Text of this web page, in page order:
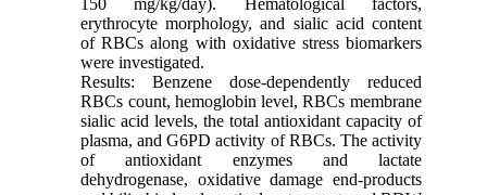
erythrocyte morphology, and sialic acid content
of RBCs along with oxidative stress biomarkers
were investigated.
Results: Benzene dose-dependently reduced
RBCs count, hemoglobin level, RBCs membrane
sialic acid levels, the total antioxidant capacity of
plasma, and G6PD activity of RBCs. The activity
of antioxidant enzymes and lactate
dehydrogenase, oxidative damage end-products